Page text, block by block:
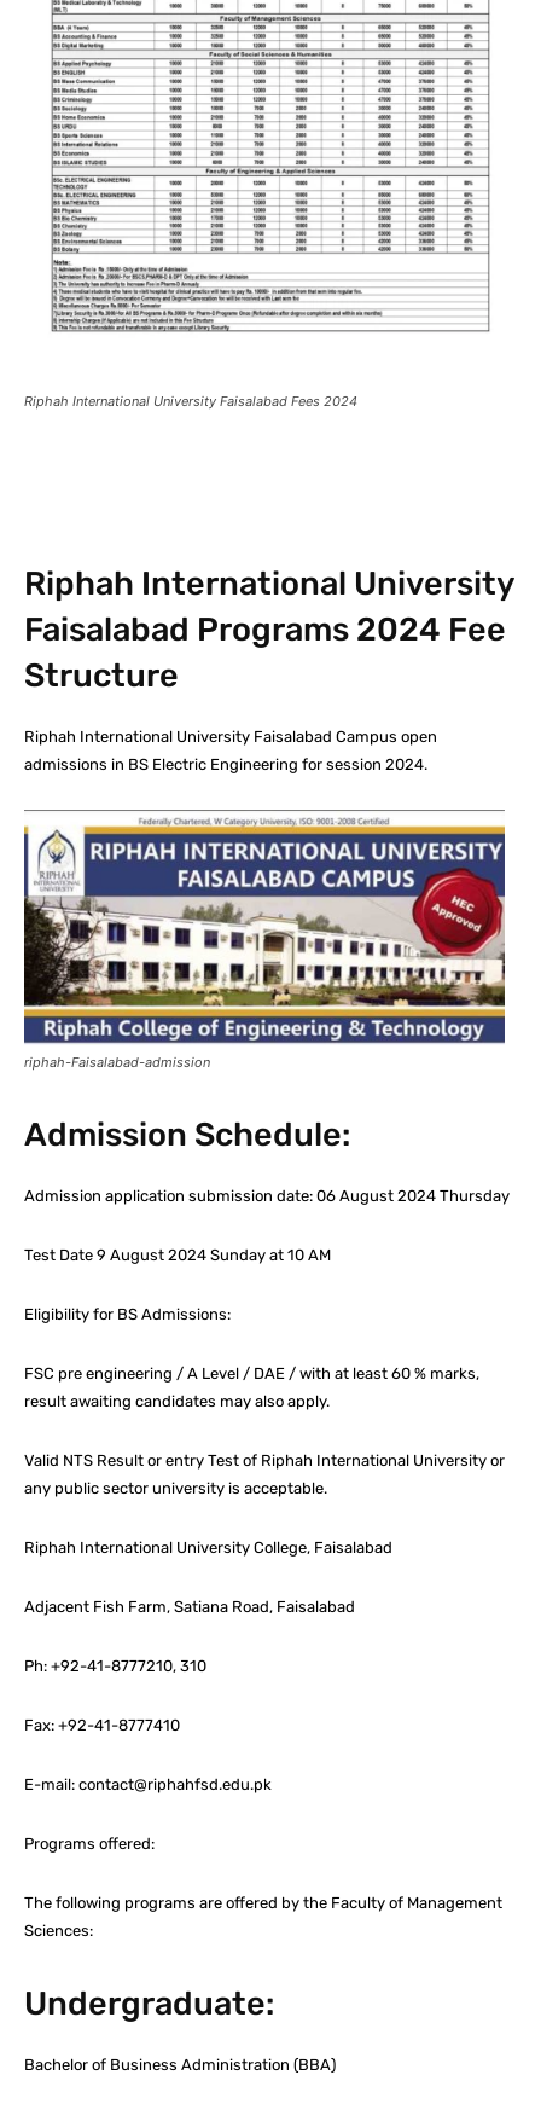
Riphah International University Faisalabad Fees 2024
Riphah International University
Faisalabad Programs 2024 Fee
Structure
Riphah International University Faisalabad Campus open
admissions in BS Electric Engineering for session 2024.
riphah-Faisalabad-admission
Admission Schedule:
Admission application submission date: 06 August 2024 Thursday
Test Date 9 August 2024 Sunday at 10 AM
Eligibility for BS Admissions:
FSC pre engineering / A Level / DAE / with at least 60 % marks,
result awaiting candidates may also apply.
Valid NTS Result or entry Test of Riphah International University or
any public sector university is acceptable.
Riphah International University College, Faisalabad
Adjacent Fish Farm, Satiana Road, Faisalabad
Ph: +92-41-8777210, 310
Fax: +92-41-8777410
E-mail: contact@riphahfsd.edu.pk
Programs offered:
The following programs are offered by the Faculty of Management
Sciences:
Undergraduate:
Bachelor of Business Administration (BBA)